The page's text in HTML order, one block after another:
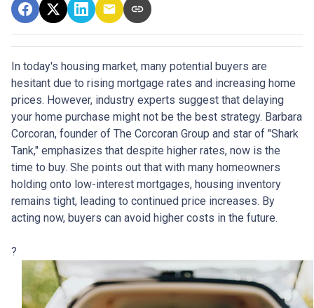
In today's housing market, many potential buyers are
hesitant due to rising mortgage rates and increasing home
prices. However, industry experts suggest that delaying
your home purchase might not be the best strategy. Barbara
Corcoran, founder of The Corcoran Group and star of "Shark
Tank," emphasizes that despite higher rates, now is the
time to buy. She points out that with many homeowners
holding onto low-interest mortgages, housing inventory
remains tight, leading to continued price increases. By
acting now, buyers can avoid higher costs in the future.
?